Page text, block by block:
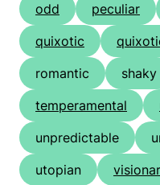
odd
peculiar
quixotic
romantic
shaky
temperamental
unpredictable
utopian